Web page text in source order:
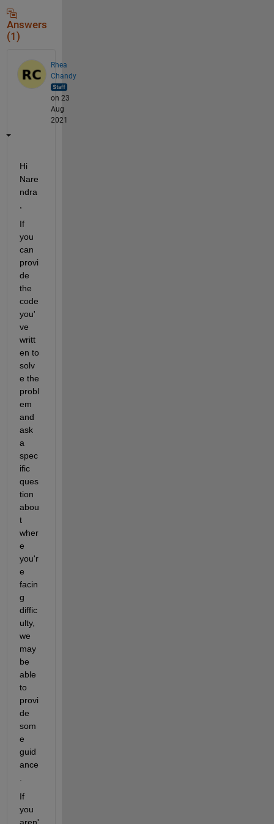
Answers
(1)
Rhea
Chandy
on 23
Aug
2021
Hi
Nare
ndra
If
you
can
provi
de
the
code
you'
ve
writt
en to
solv
e the
probl
em
and
ask
a
spec
ific
ques
tion
abou
t
wher
e
you'r
e
facin
g
diffic
ulty,
we
may
be
able
to
provi
de
som
e
guid
ance
If
you